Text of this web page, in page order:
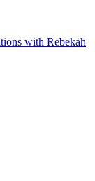
with Rebekah